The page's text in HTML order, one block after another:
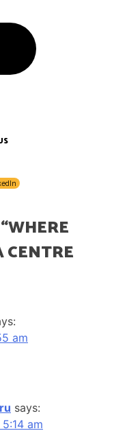
WHERE
CENTRE
am
says:
am